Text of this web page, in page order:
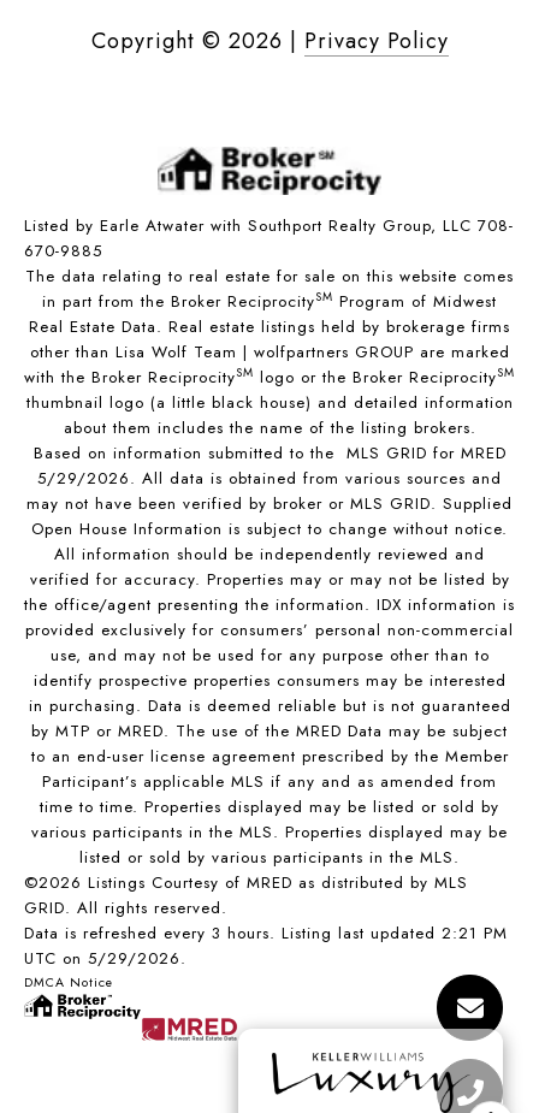
Copyright © 2026 | Privacy Policy
Listed by Earle Atwater with Southport Realty Group, LLC 708-
670-9885
The data relating to real estate for sale on this website comes
in part from the Broker ReciprocitySM Program of Midwest
Real Estate Data. Real estate listings held by brokerage firms
other than Lisa Wolf Team | wolfpartners GROUP are marked
with the Broker ReciprocitySM logo or the Broker ReciprocitySM
thumbnail logo (a little black house) and detailed information
about them includes the name of the listing brokers.
Based on information submitted to the MLS GRID for MRED
5/29/2026. All data is obtained from various sources and
may not have been verified by broker or MLS GRID. Supplied
Open House Information is subject to change without notice.
All information should be independently reviewed and
verified for accuracy. Properties may or may not be listed by
the office/agent presenting the information. IDX information is
provided exclusively for consumers’ personal non-commercial
use, and may not be used for any purpose other than to
identify prospective properties consumers may be interested
in purchasing. Data is deemed reliable but is not guaranteed
by MTP or MRED. The use of the MRED Data may be subject
to an end-user license agreement prescribed by the Member
Participant’s applicable MLS if any and as amended from
time to time. Properties displayed may be listed or sold by
various participants in the MLS. Properties displayed may be
listed or sold by various participants in the MLS.
©2026 Listings Courtesy of MRED as distributed by MLS
GRID. All rights reserved.
Data is refreshed every 3 hours. Listing last updated 2:21 PM
UTC on 5/29/2026.
DMCA Notice